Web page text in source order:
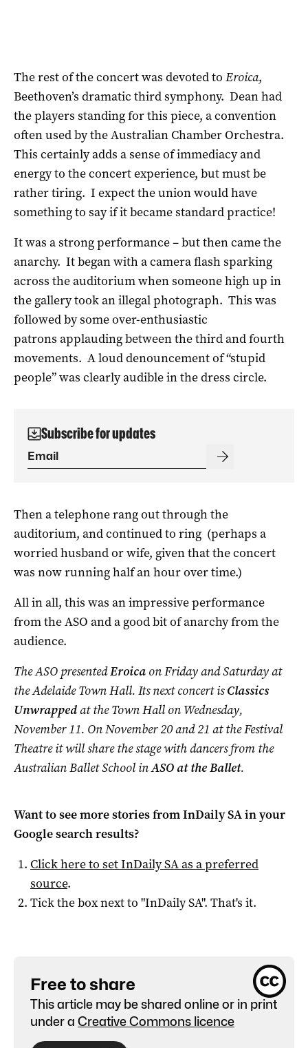
The rest of the concert was devoted to Eroica,
Beethoven’s dramatic third symphony. Dean had
the players standing for this piece, a convention
often used by the Australian Chamber Orchestra.
This certainly adds a sense of immediacy and
energy to the concert experience, but must be
rather tiring. I expect the union would have
something to say if it became standard practice!
It was a strong performance – but then came the
anarchy. It began with a camera flash sparking
across the auditorium when someone high up in
the gallery took an illegal photograph. This was
followed by some over-enthusiastic
patrons applauding between the third and fourth
movements. A loud denouncement of “stupid
people” was clearly audible in the dress circle.
Subscribe for updates
Then a telephone rang out through the
auditorium, and continued to ring (perhaps a
worried husband or wife, given that the concert
was now running half an hour over time.)
All in all, this was an impressive performance
from the ASO and a good bit of anarchy from the
audience.
The ASO presentedEroica on Friday and Saturday at
the Adelaide Town Hall. Its next concert isClassics
Unwrappedat the Town Hall on Wednesday,
November 11. On November 20 and 21 at the Festival
Theatre it will share the stage with dancers from the
Australian Ballet School inASO at the Ballet.
Want to see more stories fromInDaily SAin your
Google search results?
Click here to setInDaily SAas a preferred
source.
Tick the box next to "InDaily SA". That's it.
Free to share
This article may be shared online or in print
under a Creative Commons licence